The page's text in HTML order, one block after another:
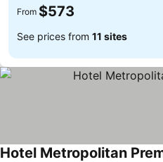
From $573
See prices from 11 sites
Hotel Metropolitan